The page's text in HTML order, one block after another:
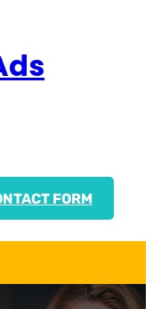
FORM